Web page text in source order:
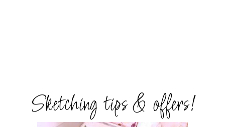
Sketching tips & offers!